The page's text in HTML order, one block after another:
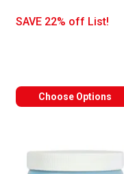
SAVE 22% off List!
Choose Options